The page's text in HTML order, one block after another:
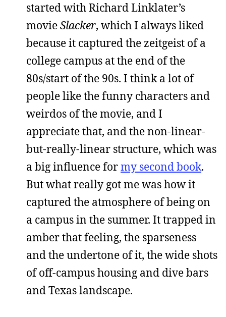
started with Richard Linklater’s
movieSlacker, which I always liked
because it captured the zeitgeist of a
college campus at the end of the
80s/start of the 90s. I think a lot of
people like the funny characters and
weirdos of the movie, and I
appreciate that, and the non-linear-
but-really-linear structure, which was
a big influence formy second book.
But what really got me was how it
captured the atmosphere of being on
a campus in the summer. It trapped in
amber that feeling, the sparseness
and the undertone of it, the wide shots
of off-campus housing and dive bars
and Texas landscape.